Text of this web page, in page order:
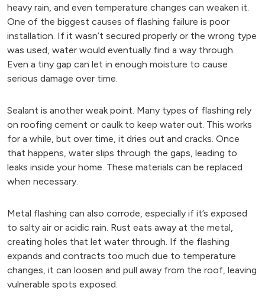
heavy rain, and even temperature changes can weaken it.
One of the biggest causes of flashing failure is poor
installation. If it wasn’t secured properly or the wrong type
was used, water would eventually find a way through.
Even a tiny gap can let in enough moisture to cause
serious damage over time.
Sealant is another weak point. Many types of flashing rely
on roofing cement or caulk to keep water out. This works
for a while, but over time, it dries out and cracks. Once
that happens, water slips through the gaps, leading to
leaks inside your home. These materials can be replaced
when necessary.
Metal flashing can also corrode, especially if it’s exposed
to salty air or acidic rain. Rust eats away at the metal,
creating holes that let water through. If the flashing
expands and contracts too much due to temperature
changes, it can loosen and pull away from the roof, leaving
vulnerable spots exposed.